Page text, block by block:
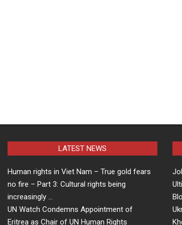
LATEST NEWS
Human rights in Viet Nam – True gold fears
no fire – Part 3: Cultural rights being
increasingly …
UN Watch Condemns Appointment of
Eritrea as Chair of UN Human Rights